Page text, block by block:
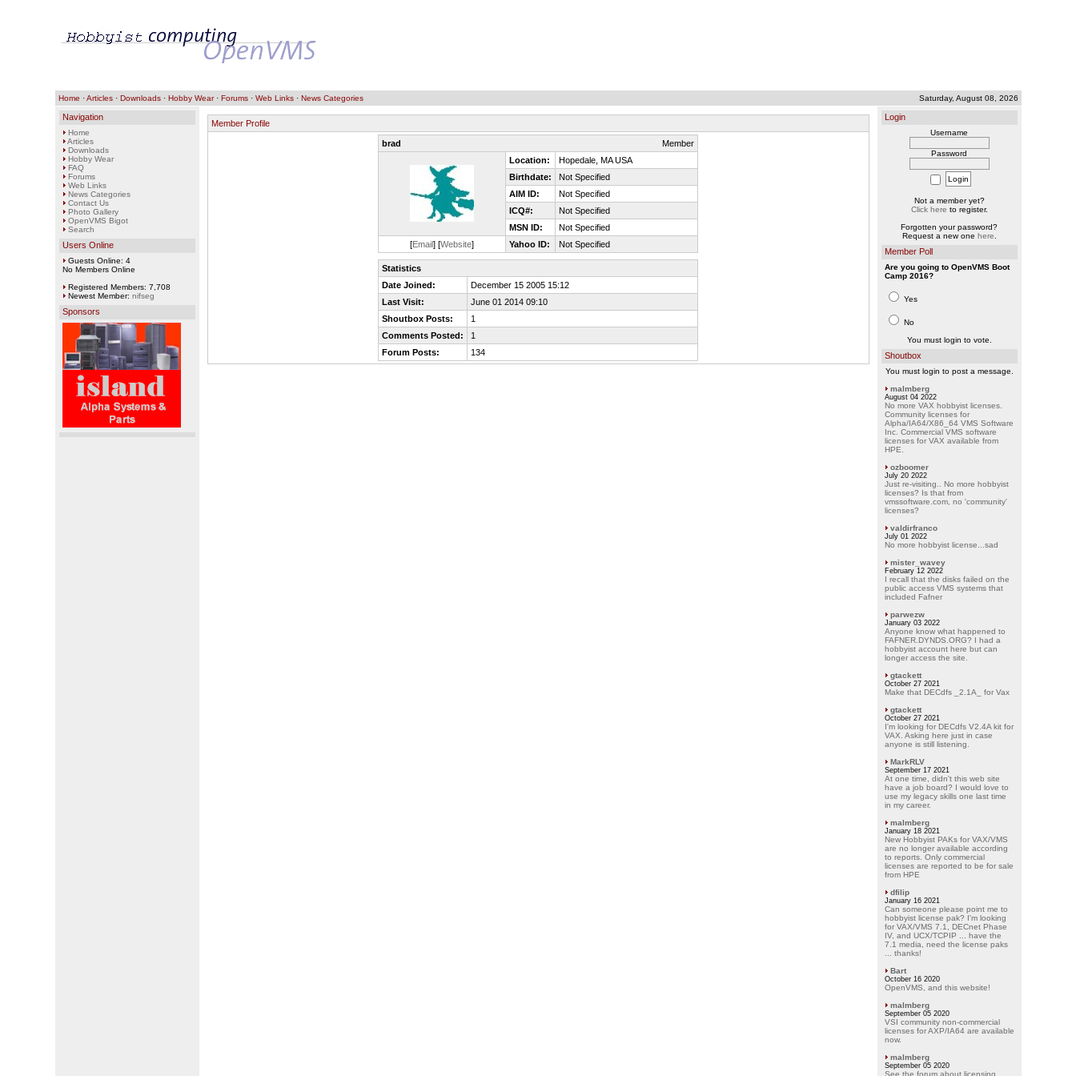
Home ·Articles· Downloads· Hobby Wear· Forums· Web Links· News Categories Saturday, August 08, 2026
Navigation
Home
Articles
Downloads
Hobby Wear
FAQ
Forums
Web Links
News Categories
Contact Us
Photo Gallery
OpenVMS Bigot
Search
Users Online
Guests Online: 4
No Members Online
Registered Members: 7,708
Newest Member: nifseg
Sponsors
Member Profile
brad
Member
Location:
Hopedale, MA USA
Birthdate:
Not Specified
AIM ID:
Not Specified
ICQ#:
Not Specified
MSN ID:
Not Specified
[Email] [Website] Yahoo ID: Not Specified
Statistics
Date Joined:
December 15 2005 15:12
Last Visit:
June 01 2014 09:10
Shoutbox Posts:
1
Comments Posted:
1
Forum Posts:
134
Login
Username
Password
Not a member yet?
Click here to register.
Forgotten your password?
Request a new one here
Member Poll
Are you going to OpenVMS Boot
Camp 2016?
Yes
No
You must login to vote.
Shoutbox
You must login to post a message.
malmberg
August 04 2022
No more VAX hobbyist licenses.
Community licenses for
Alpha/IA64/X86_64 VMS Software
Inc. Commercial VMS software
licenses for VAX available from
HPE.
ozboomer
July 20 2022
Just re-visiting.. No more hobbyist
licenses? Is that from
vmssoftware.com, no 'community'
licenses?
valdirfranco
July 01 2022
No more hobbyist license...sad
mister_wavey
February 12 2022
I recall that the disks failed on the
public access VMS systems that
included Fafner
parwezw
January 03 2022
Anyone know what happened to
FAFNER.DYNDS.ORG? I had a
hobbyist account here but can
longer access the site.
gtackett
October 27 2021
Make that DECdfs _2.1A_ for Vax
gtackett
October 27 2021
I'm looking for DECdfs V2.4A kit for
VAX. Asking here just in case
anyone is still listening.
MarkRLV
September 17 2021
At one time, didn't this web site
have a job board? I would love to
use my legacy skills one last time
in my career.
malmberg
January 18 2021
New Hobbyist PAKs for VAX/VMS
are no longer available according
to reports. Only commercial
licenses are reported to be for sale
from HPE
dfilip
January 16 2021
Can someone please point me to
hobbyist license pak? I'm looking
for VAX/VMS 7.1, DECnet Phase
IV, and UCX/TCPIP ... have the
7.1 media, need the license paks
... thanks!
Bart
October 16 2020
OpenVMS, and this website!
malmberg
September 05 2020
VSI community non-commercial
licenses for AXP/IA64 are available
now.
malmberg
September 05 2020
See the forum about licensing.